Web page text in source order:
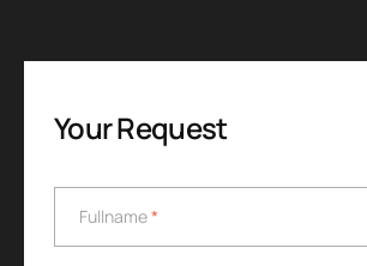
Your Request
Fullname*